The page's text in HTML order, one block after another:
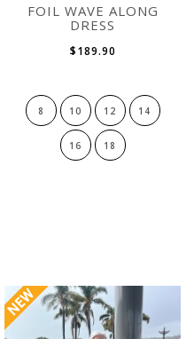
FOIL WAVE ALONG
DRESS
$189.90
8 10 12 14
16 18